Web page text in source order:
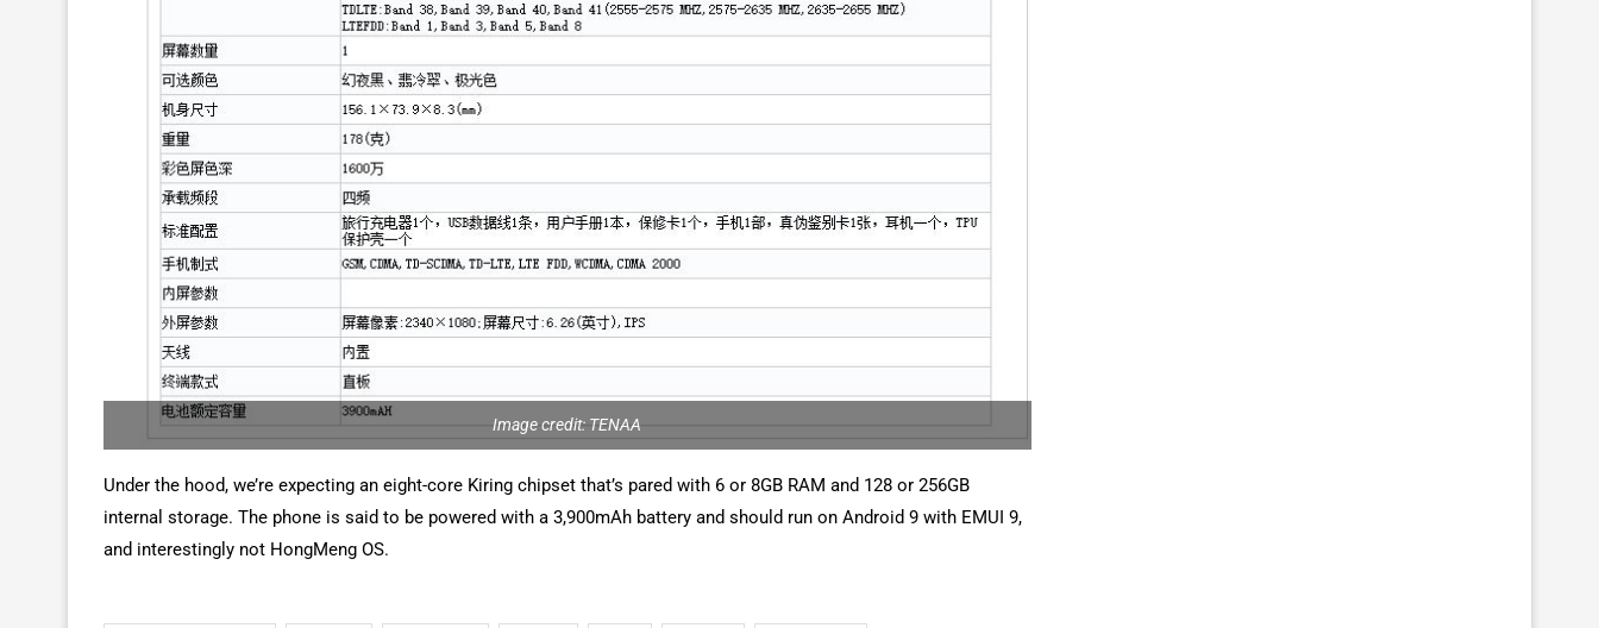
Image credit: TENAA
Under the hood, we’re expecting an eight-core Kiring chipset that’s pared with 6 or 8GB RAM and 128 or 256GB
internal storage. The phone is said to be powered with a 3,900mAh battery and should run on Android 9 with EMUI 9,
and interestingly not HongMeng OS.